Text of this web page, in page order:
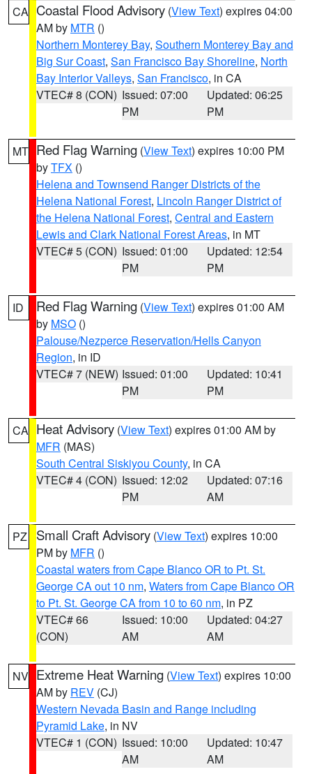
CA Coastal Flood Advisory (View Text) expires 04:00
AM by MTR ()
Northern Monterey Bay, Southern Monterey Bay and
Big Sur Coast, San Francisco Bay Shoreline, North
Bay Interior Valleys, San Francisco, in CA
VTEC# 8 (CON) Issued: 07:00
PM
Updated: 06:25
PM
MT Red Flag Warning (View Text) expires 10:00 PM
byTFX ()
Helena and Townsend Ranger Districts of the
Helena National Forest, Lincoln Ranger District of
the Helena National Forest, Central and Eastern
Lewis and Clark National Forest Areas, in MT
VTEC# 5 (CON) Issued: 01:00
PM
Updated: 12:54
PM
ID Red Flag Warning (View Text) expires 01:00 AM
by MSO ()
Palouse/Nezperce Reservation/Hells Canyon
Region, in ID
VTEC# 7 (NEW) Issued: 01:00
PM
Updated: 10:41
PM
CA Heat Advisory (View Text) expires 01:00 AM by
MFR (MAS)
South Central Siskiyou County, in CA
VTEC# 4 (CON) Issued: 12:02
PM
Updated: 07:16
AM
PZ Small Craft Advisory (View Text) expires 10:00
PM by MFR ()
Coastal waters from Cape Blanco OR to Pt. St.
George CA out 10 nm, Waters from Cape Blanco OR
to Pt. St. George CA from 10 to 60 nm, in PZ
VTEC# 66
(CON)
Issued: 10:00
AM
Updated: 04:27
AM
NV Extreme Heat Warning (View Text) expires 10:00
AM by REV (CJ)
Western Nevada Basin and Range including
Pyramid Lake, in NV
VTEC# 1 (CON) Issued: 10:00
AM
Updated: 10:47
AM